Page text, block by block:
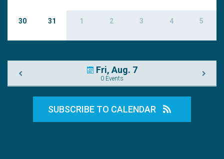
30 31 1 2 3 4 5
Fri, Aug. 7
0 Events
SUBSCRIBE TO CALENDAR